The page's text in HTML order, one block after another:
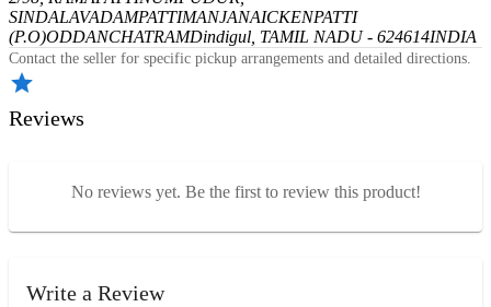
SINDALAVADAMPATTIMANJANAICKENPATTI
(P.O)ODDANCHATRAMDindigul, TAMIL NADU - 624614INDIA
Contact the seller for specific pickup arrangements and detailed directions.
Reviews
No reviews yet. Be the first to review this product!
Write a Review